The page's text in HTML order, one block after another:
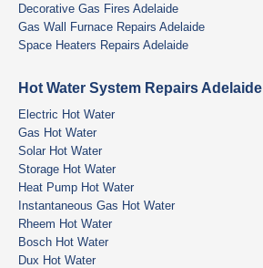
Decorative Gas Fires Adelaide
Gas Wall Furnace Repairs Adelaide
Space Heaters Repairs Adelaide
Hot Water System Repairs Adelaide
Electric Hot Water
Gas Hot Water
Solar Hot Water
Storage Hot Water
Heat Pump Hot Water
Instantaneous Gas Hot Water
Rheem Hot Water
Bosch Hot Water
Dux Hot Water